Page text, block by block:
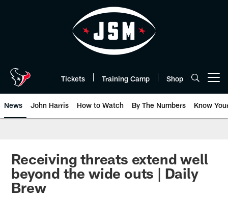
Tickets Training Camp Shop
News John Harris How to Watch By The Numbers Know
Receiving threats extend well
beyond the wide outs | Daily
Brew